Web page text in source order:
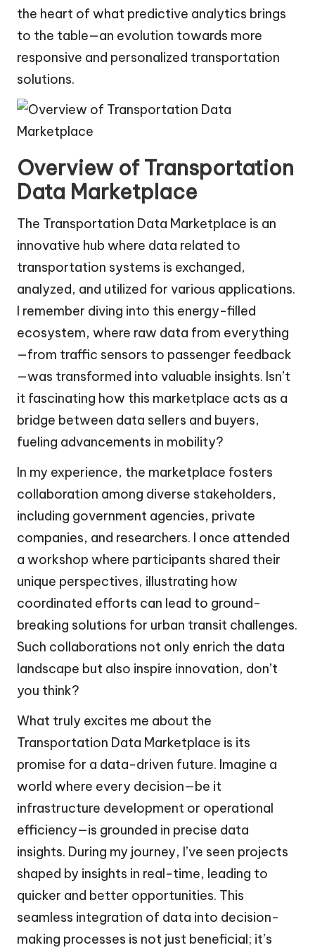
the heart of what predictive analytics brings
to the table—an evolution towards more
responsive and personalized transportation
solutions.
Overview of Transportation
Data Marketplace
The Transportation Data Marketplace is an
innovative hub where data related to
transportation systems is exchanged,
analyzed, and utilized for various applications.
I remember diving into this energy-filled
ecosystem, where raw data from everything
—from traffic sensors to passenger feedback
—was transformed into valuable insights. Isn’t
it fascinating how this marketplace acts as a
bridge between data sellers and buyers,
fueling advancements in mobility?
In my experience, the marketplace fosters
collaboration among diverse stakeholders,
including government agencies, private
companies, and researchers. I once attended
a workshop where participants shared their
unique perspectives, illustrating how
coordinated efforts can lead to ground-
breaking solutions for urban transit challenges.
Such collaborations not only enrich the data
landscape but also inspire innovation, don’t
you think?
What truly excites me about the
Transportation Data Marketplace is its
promise for a data-driven future. Imagine a
world where every decision—be it
infrastructure development or operational
efficiency—is grounded in precise data
insights. During my journey, I’ve seen projects
shaped by insights in real-time, leading to
quicker and better opportunities. This
seamless integration of data into decision-
making processes is not just beneficial; it’s